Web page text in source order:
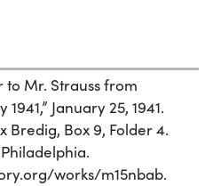
to Mr. Strauss from
January 25, 1941.
Bredig, Box 9, Folder 4.
works/m15nbab.